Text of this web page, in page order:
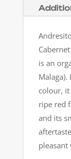
is an
colour,
ripe red
and its
pleasant